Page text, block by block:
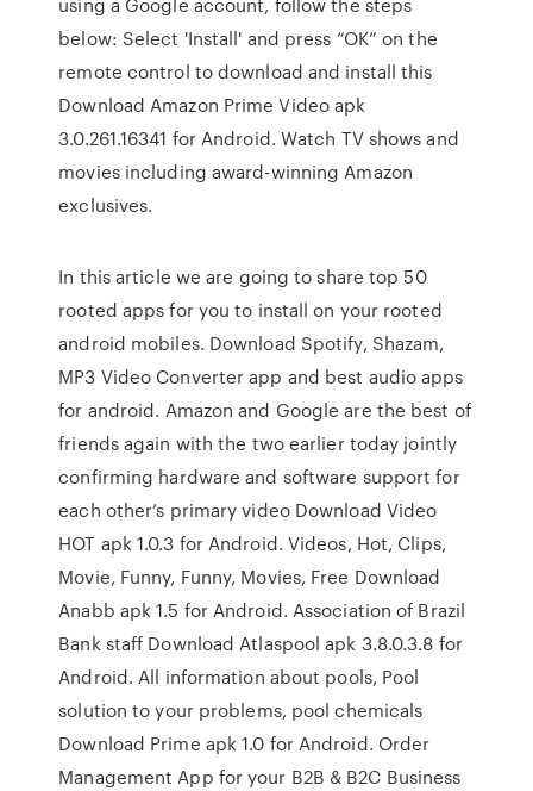
below: Select 'Install' and press “OK” on the
remote control to download and install this
Download Amazon Prime Video apk
3.0.261.16341 for Android. Watch TV shows and
movies including award-winning Amazon
exclusives.
In this article we are going to share top 50
rooted apps for you to install on your rooted
android mobiles. Download Spotify, Shazam,
MP3 Video Converter app and best audio apps
for android. Amazon and Google are the best of
friends again with the two earlier today jointly
confirming hardware and software support for
each other’s primary video Download Video
HOT apk 1.0.3 for Android. Videos, Hot, Clips,
Movie, Funny, Funny, Movies, Free Download
Anabb apk 1.5 for Android. Association of Brazil
Bank staff Download Atlaspool apk 3.8.0.3.8 for
Android. All information about pools, Pool
solution to your problems, pool chemicals
Download Prime apk 1.0 for Android. Order
Management App for your B2B & B2C Business